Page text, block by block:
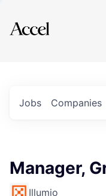
Explore
Jobs Companies
Manager,
Illumio